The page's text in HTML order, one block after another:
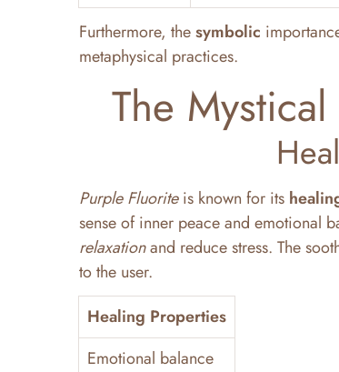
Furthermore, thesymbolic
metaphysical practices.
The
Purple Fluoriteis known for its
sense of inner peace and emotional
relaxationand reduce stress. The
to the user.
Healing Properties
Emotional balance